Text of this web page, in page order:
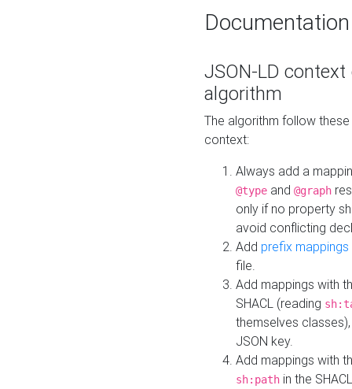
Documentation
JSON-LD
algorithm
The algorithm follow
context:
Always add a
@type and @graph
only if no property
avoid conflicting
Add prefix mappings
file.
Add mappings with
SHACL (reading
themselves
JSON key.
Add mappings with
sh:path in the